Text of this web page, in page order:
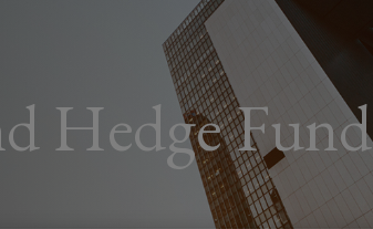
Hedge Fund